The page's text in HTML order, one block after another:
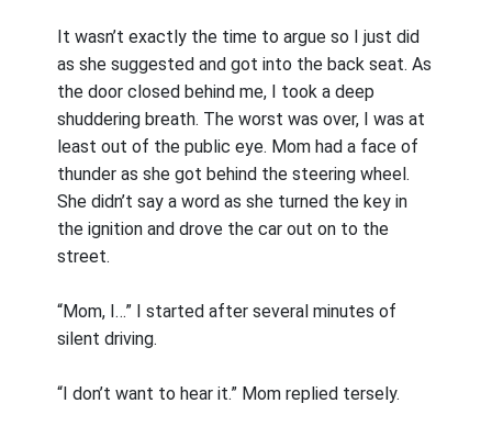
It wasn’t exactly the time to argue so I just did
as she suggested and got into the back seat. As
the door closed behind me, I took a deep
shuddering breath. The worst was over, I was at
least out of the public eye. Mom had a face of
thunder as she got behind the steering wheel.
She didn’t say a word as she turned the key in
the ignition and drove the car out on to the
street.
“Mom, I…” I started after several minutes of
silent driving.
“I don’t want to hear it.” Mom replied tersely.